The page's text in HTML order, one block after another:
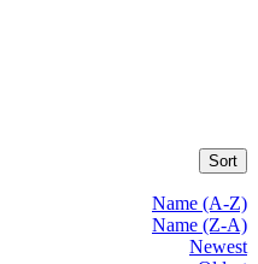
Sort
Name (A-Z)
Name (Z-A)
Newest